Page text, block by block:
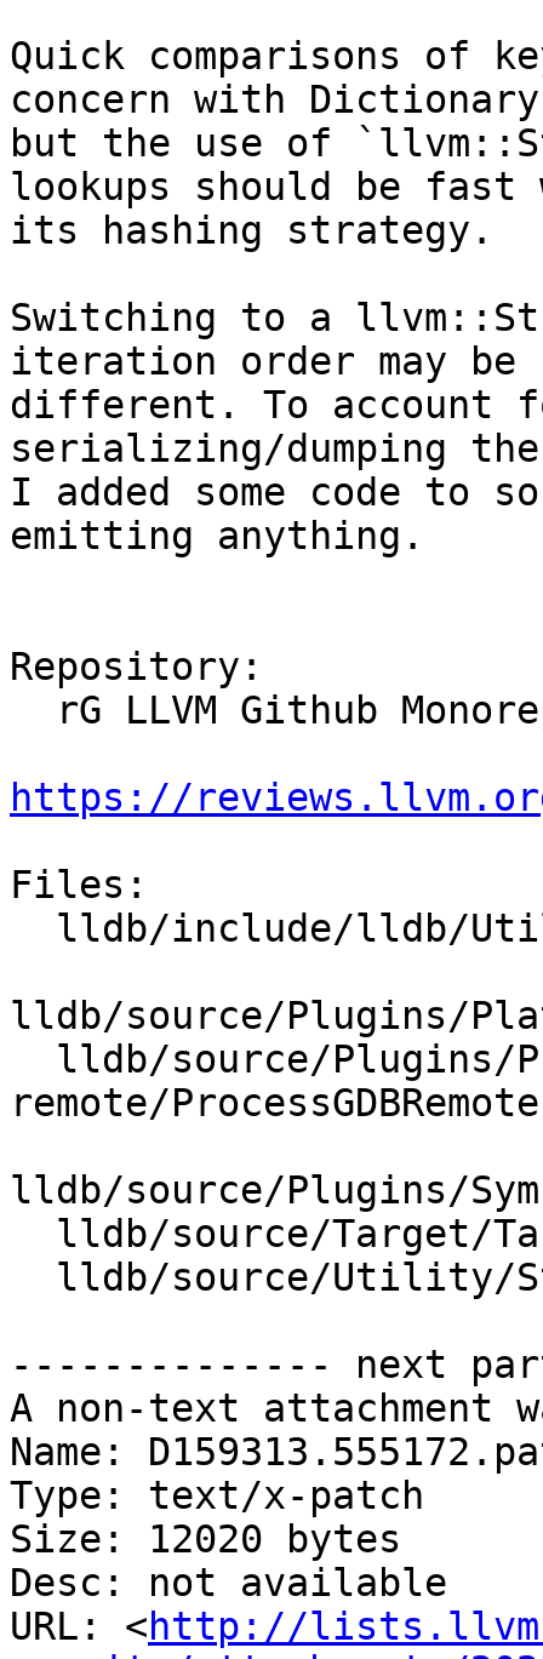
Quick comparisons of
concern with
but the use of
lookups should be fast
its hashing strategy.
Switching to a
iteration order may be
different. To account
serializing/dumping
I added some code to
emitting anything.
Repository:
https://
Files:
lldb/source/Plugins/
remote/
lldb/source/Plugins/
-------------- next
A non-text attachment
Name:
Type: text/x-patch
Size: 12020 bytes
Desc: not available
URL: <http://